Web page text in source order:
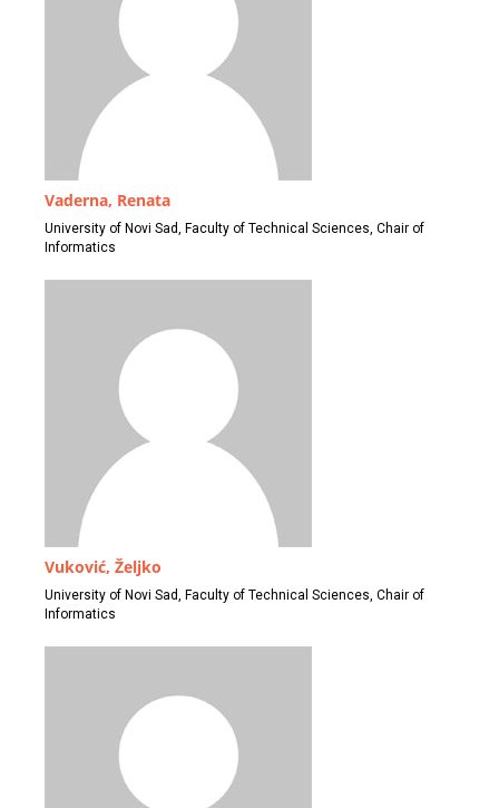
Vaderna, Renata
University of Novi Sad, Faculty of Technical Sciences, Chair of
Informatics
Vuković, Željko
University of Novi Sad, Faculty of Technical Sciences, Chair of
Informatics